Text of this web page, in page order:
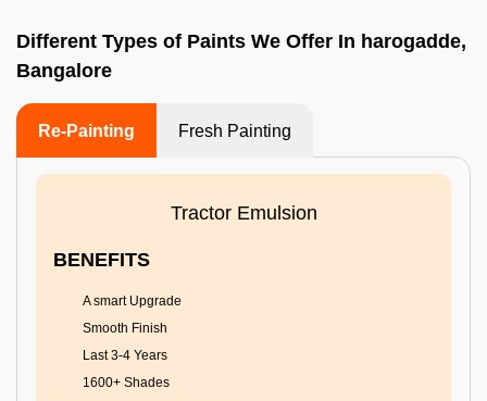
Different Types of Paints We Offer In harogadde,
Bangalore
Re-Painting Fresh Painting
Tractor Emulsion
BENEFITS
A smart Upgrade
Smooth Finish
Last 3-4 Years
1600+ Shades